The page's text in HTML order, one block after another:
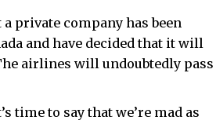
private company has been
and have decided that it will
airlines will undoubtedly pass
time to say that we’re mad as